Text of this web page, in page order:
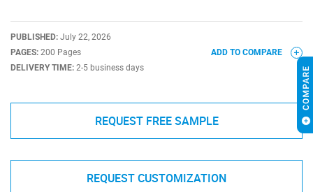
PUBLISHED: July 22, 2026
PAGES: 200 Pages
DELIVERY TIME: 2-5 business days
ADD TO COMPARE
REQUEST FREE SAMPLE
REQUEST CUSTOMIZATION